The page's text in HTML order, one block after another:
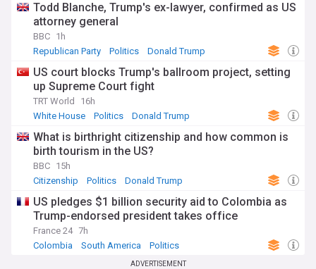
Todd Blanche, Trump's ex-lawyer, confirmed as US
attorney general
BBC 1h
Republican Party
Politics Donald Trump
US court blocks Trump's ballroom project, setting
up Supreme Court fight
TRT World
16h
White House
Politics Donald Trump
What is birthright citizenship and how common is
birth tourism in the US?
BBC 15h
Citizenship
Politics Donald Trump
US pledges $1 billion security aid to Colombia as
Trump-endorsed president takes office
France 24 7h
Colombia
South America Politics
ADVERTISEMENT